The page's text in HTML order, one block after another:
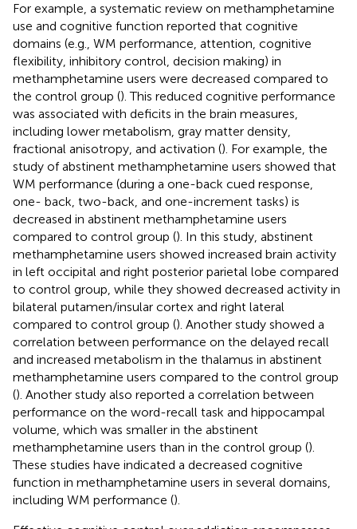
For example, a systematic review on methamphetamine
use and cognitive function reported that cognitive
domains (e.g., WM performance, attention, cognitive
flexibility, inhibitory control, decision making) in
methamphetamine users were decreased compared to
the control group (). This reduced cognitive performance
was associated with deficits in the brain measures,
including lower metabolism, gray matter density,
fractional anisotropy, and activation (). For example, the
study of abstinent methamphetamine users showed that
WM performance (during a one-back cued response,
one- back, two-back, and one-increment tasks) is
decreased in abstinent methamphetamine users
compared to control group (). In this study, abstinent
methamphetamine users showed increased brain activity
in left occipital and right posterior parietal lobe compared
to control group, while they showed decreased activity in
bilateral putamen/insular cortex and right lateral
compared to control group (). Another study showed a
correlation between performance on the delayed recall
and increased metabolism in the thalamus in abstinent
methamphetamine users compared to the control group
(). Another study also reported a correlation between
performance on the word-recall task and hippocampal
volume, which was smaller in the abstinent
methamphetamine users than in the control group ().
These studies have indicated a decreased cognitive
function in methamphetamine users in several domains,
including WM performance ().